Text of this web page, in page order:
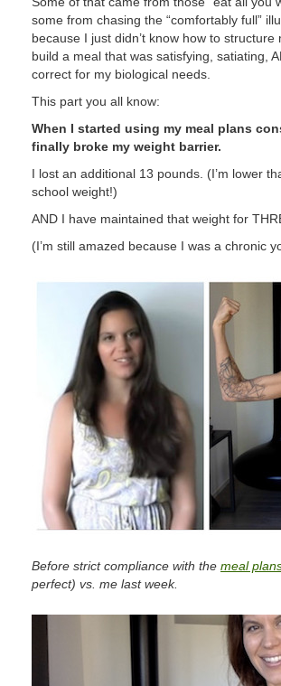
some from chasing the “comfortably full”
because I just didn’t know how to structure
build a meal that was satisfying, satiating,
correct for my biological needs.
This part you all know:
When I started using my meal plans
finally broke my weight barrier.
I lost an additional 13 pounds. (I’m lower
school weight!)
AND I have maintained that weight for
(I’m still amazed because I was a chronic
Before strict compliance with the meal
perfect) vs. me last week.